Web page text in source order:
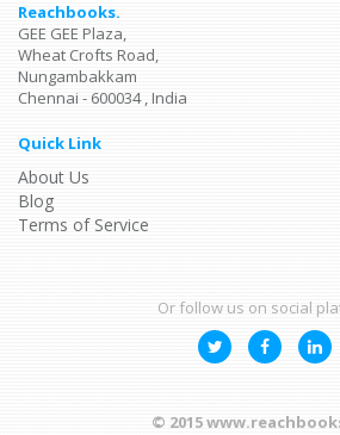
Reachbooks.
GEE GEE Plaza,
Wheat Crofts Road,
Nungambakkam
Chennai - 600034 , India
Quick Link
About Us
Blog
Terms of Service
Or follow us on social
© 2015